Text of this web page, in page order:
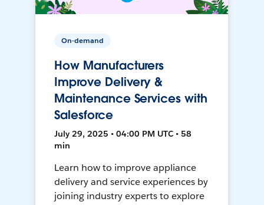
On-demand
How Manufacturers
Improve Delivery &
Maintenance Services with
Salesforce
July 29, 2025 • 04:00 PM UTC • 58
min
Learn how to improve appliance
delivery and service experiences by
joining industry experts to explore